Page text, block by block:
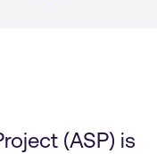
(ASP) is